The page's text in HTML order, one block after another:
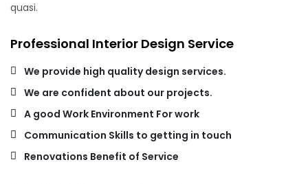
quasi.
Professional Interior Design Service
We provide high quality design services.
We are confident about our projects.
A good Work Environment For work
Communication Skills to getting in touch
Renovations Benefit of Service